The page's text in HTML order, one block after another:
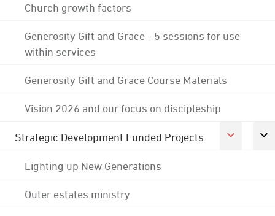
Church growth factors
Generosity Gift and Grace - 5 sessions for use
within services
Generosity Gift and Grace Course Materials
Vision 2026 and our focus on discipleship
Strategic Development Funded Projects
Lighting up New Generations
Outer estates ministry